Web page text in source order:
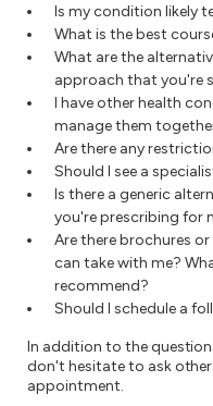
Is my condition likely
What is the best
What are the
approach that you're
I have other health
manage them
Are there any
Should I see a
Is there a generic
you're prescribing for
Are there brochures
can take with me?
recommend?
Should I schedule a
In addition to the
don't hesitate to ask
appointment.